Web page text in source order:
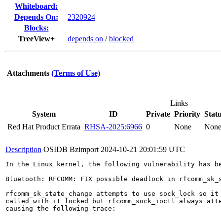
Whiteboard:
Depends On:
2320924
Blocks:
TreeView+
depends on /blocked
Attachments (Terms of Use)
Links
System
ID Private Priority
Red Hat Product Errata RHSA-2025:6966 0 None None
Description OSIDB Bzimport 2024-10-21 20:01:59 UTC
In the Linux kernel, the following vulnerability has
Bluetooth: RFCOMM: FIX possible deadlock in
rfcomm_sk_state_change attempts to use sock_lock so it
called with it locked but rfcomm_sock_ioctl always
causing the following trace: